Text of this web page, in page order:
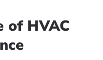
of HVAC